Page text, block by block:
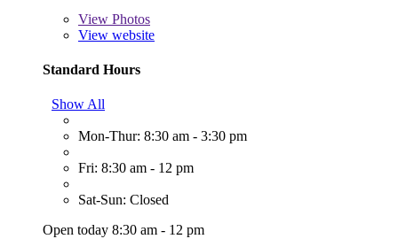
View Photos
View website
Standard Hours
Show All
Mon-Thur: 8:30 am - 3:30 pm
Fri: 8:30 am - 12 pm
Sat-Sun: Closed
Open today 8:30 am - 12 pm